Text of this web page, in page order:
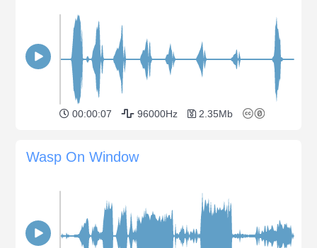
00:00:07 96000Hz 2.35Mb
Wasp On Window